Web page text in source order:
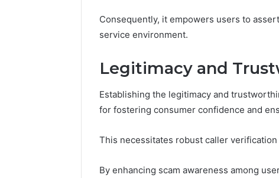
Consequently, it empowers users to
service environment.
Legitimacy and
Establishing the legitimacy and
for fostering consumer confidence and
This necessitates robust caller
By enhancing scam awareness among
922044163,
615806201,
&
24232999